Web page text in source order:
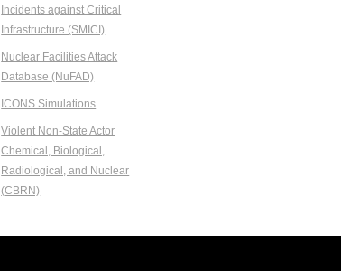
Incidents against Critical
Infrastructure (SMICI)
Nuclear Facilities Attack
Database (NuFAD)
ICONS Simulations
Violent Non-State Actor
Chemical, Biological,
Radiological, and Nuclear
(CBRN)